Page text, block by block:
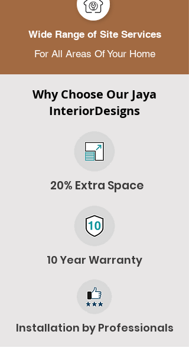
Wide Range of Site Services
For All Areas Of Your Home
Why Choose Our Jaya
InteriorDesigns
20% Extra Space
10 Year Warranty
Installation by Professionals